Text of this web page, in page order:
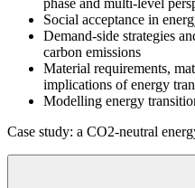
Social acceptance in
Demand-side strategies
carbon emissions
Material requirements,
implications of energy
Modelling energy
Case study: a CO2-neutral